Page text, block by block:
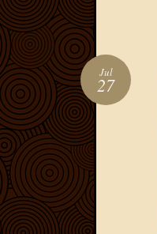
Jul
27